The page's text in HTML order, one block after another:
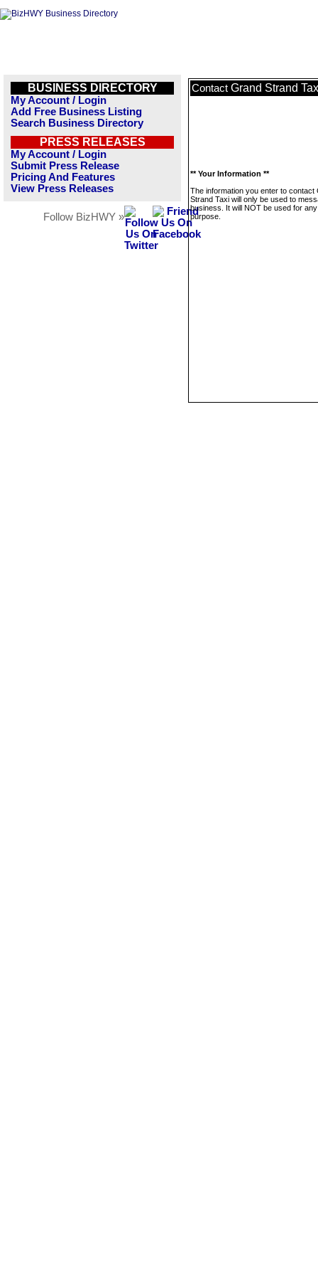
BUSINESS DIRECTORY
My Account / Login
Add Free Business Listing
Search Business Directory
PRESS RELEASES
My Account / Login
Submit Press Release
Pricing And Features
View Press Releases
Follow BizHWY »
Contact Grand Strand
** Your Information **
The information you enter to contact
Strand Taxi will only be used to
business. It will NOT be used for
purpose.